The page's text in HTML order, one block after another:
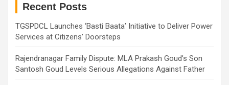
Recent Posts
TGSPDCL Launches ‘Basti Baata’ Initiative to Deliver Power
Services at Citizens’ Doorsteps
Rajendranagar Family Dispute: MLA Prakash Goud’s Son
Santosh Goud Levels Serious Allegations Against Father